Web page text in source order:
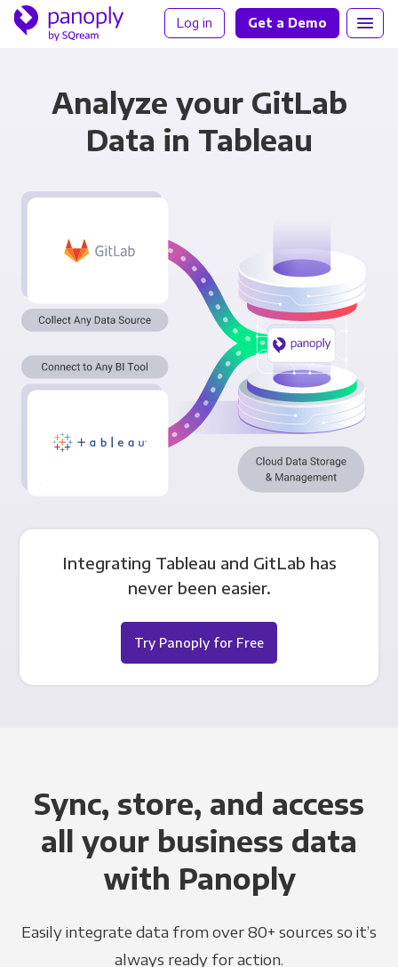
Log in Get a Demo
Analyze your GitLab
Data in Tableau
Integrating Tableau and GitLab has
never been easier.
Try Panoply for Free
Sync, store, and access
all your business data
with Panoply
Easily integrate data from over 80+ sources so it’s
always ready for action.